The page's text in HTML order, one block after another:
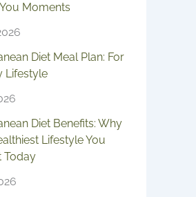
Moments
Diet Meal Plan: For
Lifestyle
Diet Benefits: Why
Lifestyle You
Today